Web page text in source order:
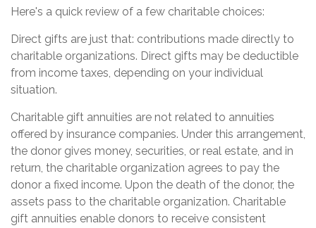
Here's a quick review of a few charitable choices:
Direct gifts are just that: contributions made directly to
charitable organizations. Direct gifts may be deductible
from income taxes, depending on your individual
situation.
Charitable gift annuities are not related to annuities
offered by insurance companies. Under this arrangement,
the donor gives money, securities, or real estate, and in
return, the charitable organization agrees to pay the
donor a fixed income. Upon the death of the donor, the
assets pass to the charitable organization. Charitable
gift annuities enable donors to receive consistent